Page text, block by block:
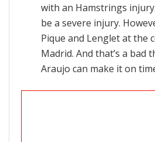
with an Hamstrings
be a severe injury.
Pique and Lenglet at the
Madrid. And that’s a bad
Araujo can make it on